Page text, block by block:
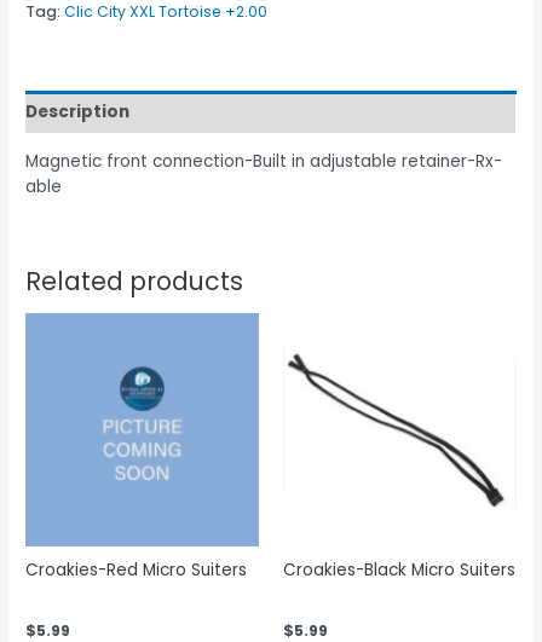
Tag:Clic City XXL Tortoise +2.00
Description
Magnetic front connection-Built in adjustable retainer-Rx-
able
Related products
Croakies-Red Micro Suiters
$5.99
Croakies-Black Micro Suiters
$5.99